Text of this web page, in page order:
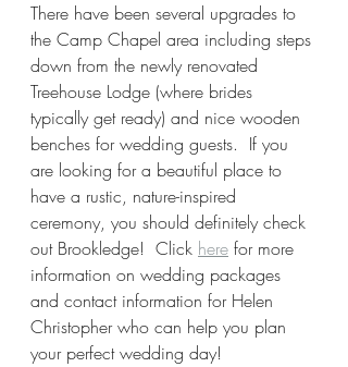
There have been several upgrades to
the Camp Chapel area including steps
down from the newly renovated
Treehouse Lodge (where brides
typically get ready) and nice wooden
benches for wedding guests.  If you
are looking for a beautiful place to
have a rustic, nature-inspired
ceremony, you should definitely check
out Brookledge!  Click here for more
information on wedding packages
and contact information for Helen
Christopher who can help you plan
your perfect wedding day!